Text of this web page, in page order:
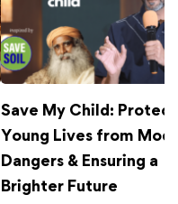
Save My Child:
Young Lives from
Dangers & Ensuring a
Brighter Future